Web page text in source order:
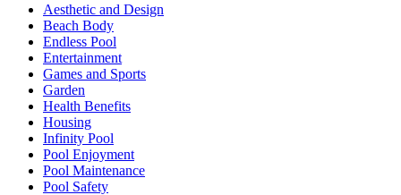
Aesthetic and Design
Beach Body
Endless Pool
Entertainment
Games and Sports
Garden
Health Benefits
Housing
Infinity Pool
Pool Enjoyment
Pool Maintenance
Pool Safety